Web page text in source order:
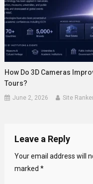
How Do 3D Cameras
Tours?
June 2, 2026 Site
Leave a Reply
Your email address will
marked *